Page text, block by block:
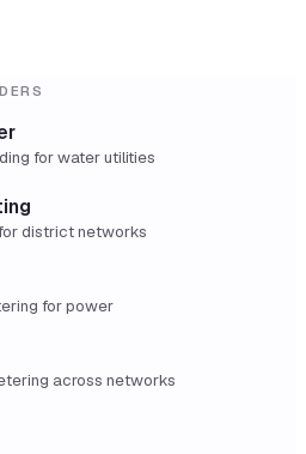
for water utilities
district networks
for power
across networks